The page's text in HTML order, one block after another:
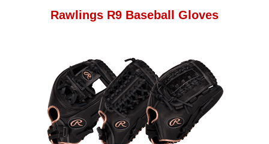
Rawlings R9 Baseball Gloves